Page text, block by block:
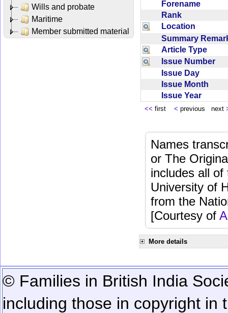
Wills and probate
Maritime
Member submitted material
Forename
Rank
Location
Summary
Article Type
Issue Number
Issue Day
Issue Month
Issue Year
<< first < previous next
Names
or The
includes all
University of
from the
[Courtesy of
More details
© Families in British India
including those in copyright in